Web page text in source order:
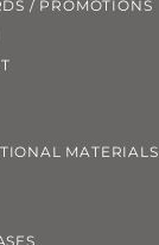
/ PROMOTIONS
MATERIALS